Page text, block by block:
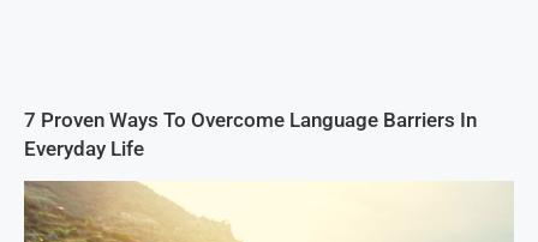
7 Proven Ways To Overcome Language Barriers In
Everyday Life